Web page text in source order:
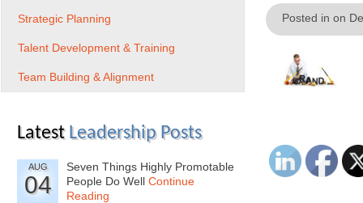
Posted in on
Strategic Planning
Talent Development & Training
Team Building & Alignment
Latest Leadership Posts
AUG
04
Seven Things Highly Promotable
People Do Well Continue
Reading